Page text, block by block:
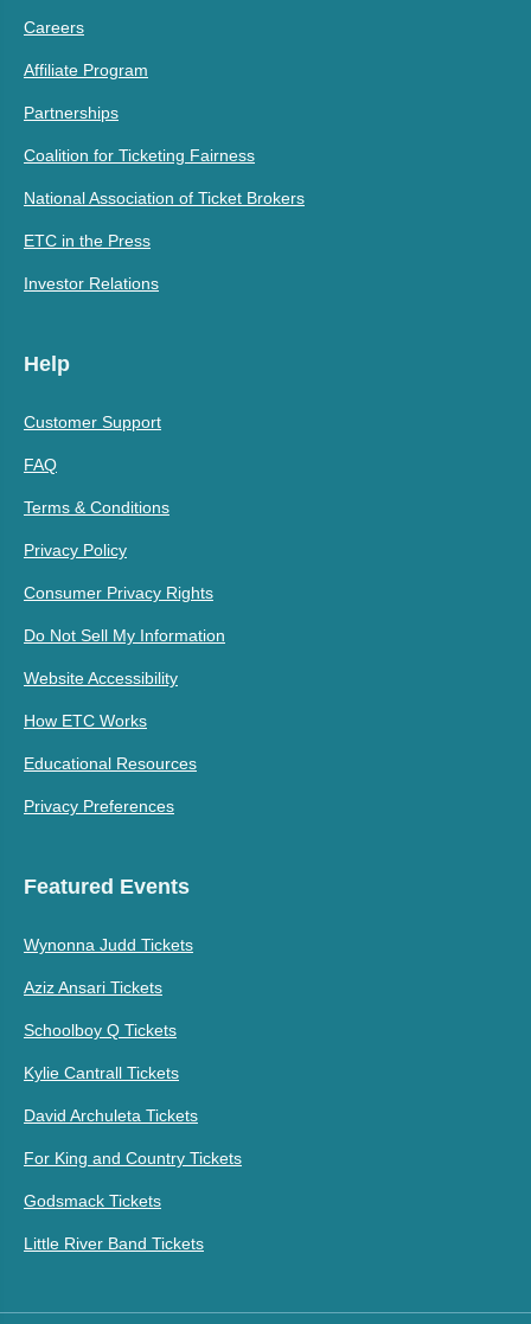
Careers
Affiliate Program
Partnerships
Coalition for Ticketing Fairness
National Association of Ticket Brokers
ETC in the Press
Investor Relations
Help
Customer Support
FAQ
Terms & Conditions
Privacy Policy
Consumer Privacy Rights
Do Not Sell My Information
Website Accessibility
How ETC Works
Educational Resources
Privacy Preferences
Featured Events
Wynonna Judd Tickets
Aziz Ansari Tickets
Schoolboy Q Tickets
Kylie Cantrall Tickets
David Archuleta Tickets
For King and Country Tickets
Godsmack Tickets
Little River Band Tickets